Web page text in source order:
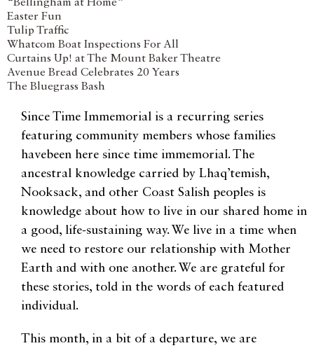
“Bellingham at Home”
Easter Fun
Tulip Traffic
Whatcom Boat Inspections For All
Curtains Up! at The Mount Baker Theatre
Avenue Bread Celebrates 20 Years
The Bluegrass Bash
Since Time Immemorial is a recurring series
featuring community members whose families
havebeen here since time immemorial. The
ancestral knowledge carried by Lhaq’temish,
Nooksack, and other Coast Salish peoples is
knowledge about how to live in our shared home in
a good, life-sustaining way. We live in a time when
we need to restore our relationship with Mother
Earth and with one another. We are grateful for
these stories, told in the words of each featured
individual.
This month, in a bit of a departure, we are